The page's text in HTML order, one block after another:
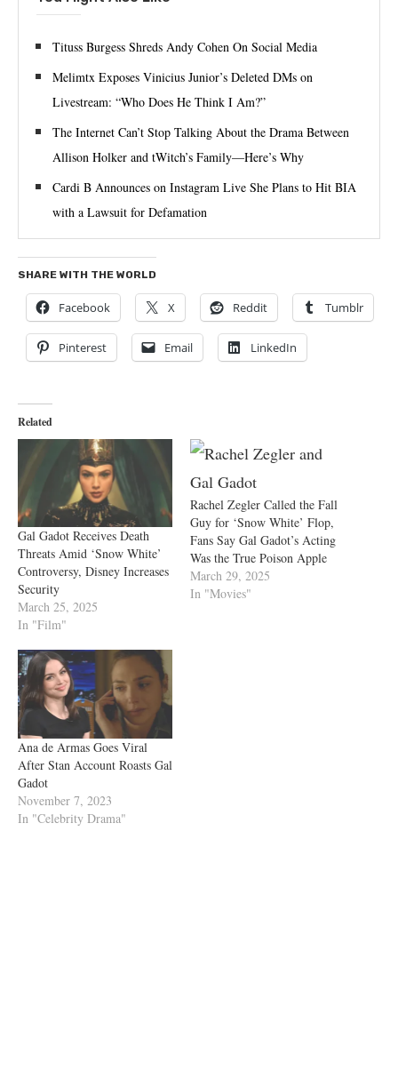
Tituss Burgess Shreds Andy Cohen On Social Media
Melimtx Exposes Vinicius Junior’s Deleted DMs on
Livestream: “Who Does He Think I Am?”
The Internet Can’t Stop Talking About the Drama Between
Allison Holker and tWitch’s Family—Here’s Why
Cardi B Announces on Instagram Live She Plans to Hit BIA
with a Lawsuit for Defamation
SHARE WITH THE WORLD
Facebook X Reddit Tumblr
Pinterest Email LinkedIn
Related
Gal Gadot Receives Death
Threats Amid ‘Snow White’
Controversy, Disney Increases
Security
March 25, 2025
In "Film"
Rachel Zegler Called the Fall
Guy for ‘Snow White’ Flop,
Fans Say Gal Gadot’s Acting
Was the True Poison Apple
March 29, 2025
In "Movies"
Ana de Armas Goes Viral
After Stan Account Roasts Gal
Gadot
November 7, 2023
In "Celebrity Drama"